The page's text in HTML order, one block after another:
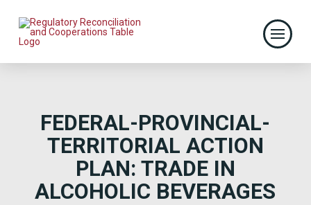
FEDERAL-PROVINCIAL-
TERRITORIAL ACTION
PLAN: TRADE IN
ALCOHOLIC BEVERAGES